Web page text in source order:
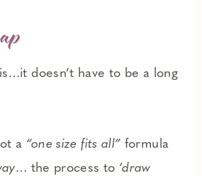
doesn’t have to be a long
a “one size fits all” formula
… the process to ‘draw